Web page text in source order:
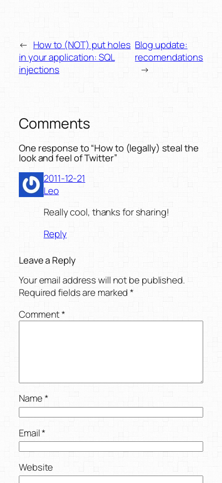
← How to (NOT) put holes
in your application: SQL
injections
Blog update:
recomendations
→
Comments
One response to “How to (legally) steal the
look and feel of Twitter”
2011-12-21
Leo
Really cool, thanks for sharing!
Reply
Leave a Reply
Your email address will not be published.
Required fields are marked*
Comment*
Name*
Email*
Website